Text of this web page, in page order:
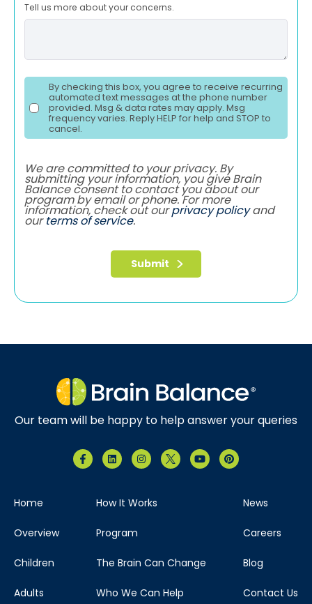
Tell us more about your concerns.
By checking this box, you agree to receive recurring
automated text messages at the phone number
provided. Msg & data rates may apply. Msg
frequency varies. Reply HELP for help and STOP to
cancel.
We are committed to your privacy. By
submitting your information, you give Brain
Balance consent to contact you about our
program by email or phone. For more
information, check out ourprivacy policyand
ourterms of service.
Our team will be happy to help answer your queries
Home
Overview
Children
Adults
How It Works
Program
The Brain Can Change
Who We Can Help
News
Careers
Blog
Contact Us